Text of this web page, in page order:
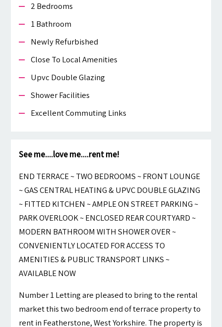
2 Bedrooms
1 Bathroom
Newly Refurbished
Close To Local Amenities
Upvc Double Glazing
Shower Facilities
Excellent Commuting Links
See me....love me....rent me!
END TERRACE ~ TWO BEDROOMS ~ FRONT LOUNGE
~ GAS CENTRAL HEATING & UPVC DOUBLE GLAZING
~ FITTED KITCHEN ~ AMPLE ON STREET PARKING ~
PARK OVERLOOK ~ ENCLOSED REAR COURTYARD ~
MODERN BATHROOM WITH SHOWER OVER ~
CONVENIENTLY LOCATED FOR ACCESS TO
AMENITIES & PUBLIC TRANSPORT LINKS ~
AVAILABLE NOW
Number 1 Letting are pleased to bring to the rental
market this two bedroom end of terrace property to
rent in Featherstone, West Yorkshire. The property is